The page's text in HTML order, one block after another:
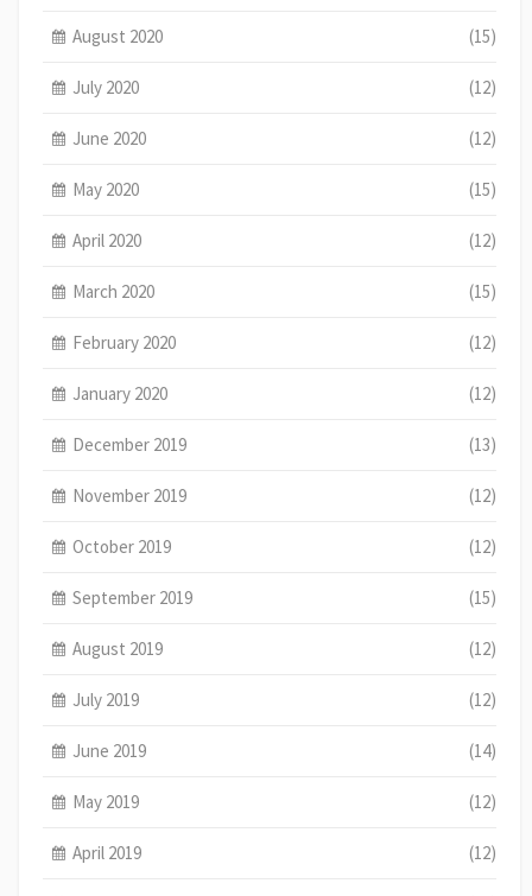
August 2020 (15)
July 2020 (12)
June 2020 (12)
May 2020 (15)
April 2020 (12)
March 2020 (15)
February 2020 (12)
January 2020 (12)
December 2019 (13)
November 2019 (12)
October 2019 (12)
September 2019 (15)
August 2019 (12)
July 2019 (12)
June 2019 (14)
May 2019 (12)
April 2019 (12)